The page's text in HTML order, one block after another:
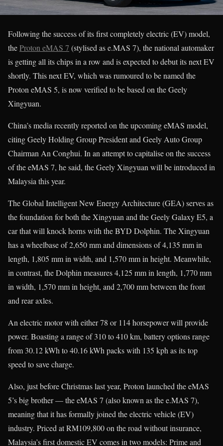
Following the success of its first completely electric (EV) model,
theProton eMAS 7 (stylised as e.MAS 7), the national automaker
is getting all its chips in a row and is expected to debut its next EV
shortly. This next EV, which was rumoured to be named the
Proton eMAS 5, is now verified to be based on the Geely
Xingyuan.
China’s media recently reported on the upcoming eMAS model,
citing Geely Holding Group President and Geely Auto Group
Chairman An Conghui. In an attempt to capitalise on the success
of the eMAS 7, he said, the Geely Xingyuan will be introduced in
Malaysia this year.
The Global Intelligent New Energy Architecture (GEA) serves as
the foundation for both the Xingyuan and the Geely Galaxy E5, a
car that will knock horns with the BYD Dolphin. The Xingyuan
has a wheelbase of 2,650 mm and dimensions of 4,135 mm in
length, 1,805 mm in width, and 1,570 mm in height. Meanwhile,
in contrast, the Dolphin measures 4,125 mm in length, 1,770 mm
in width, 1,570 mm in height, and 2,700 mm between the front
and rear axles.
An electric motor with either 78 or 114 horsepower will provide
power. Boasting a range of 310 to 410 km, battery options range
from 30.12 kWh to 40.16 kWh packs with 135 kph as its top
speed to save charge.
Also, just before Christmas last year, Proton launched the eMAS
5’s big brother — the eMAS 7 (also known as the e.MAS 7),
meaning that it has formally joined the electric vehicle (EV)
industry. Priced at RM109,800 on the road without insurance,
Malaysia’s first domestic EV comes in two models: Prime and